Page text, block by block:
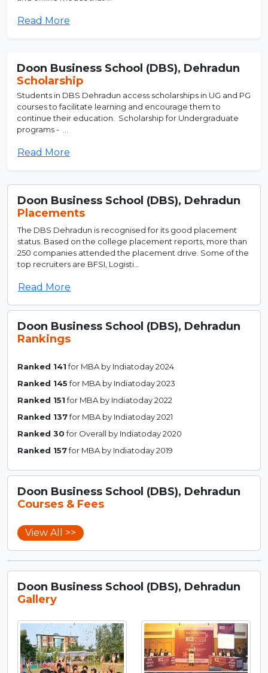
Read More
Doon Business School (DBS), Dehradun
Scholarship
Students in DBS Dehradun access scholarships in UG and PG
courses to facilitate learning and encourage them to
continue their education. Scholarship for Undergraduate
programs - ...
Read More
Doon Business School (DBS), Dehradun
Placements
The DBS Dehradun is recognised for its good placement
status. Based on the college placement reports, more than
250 companies attended the placement drive. Some of the
top recruiters are BFSI, Logisti...
Read More
Doon Business School (DBS), Dehradun
Rankings
Ranked 141for MBA by Indiatoday 2024
Ranked 145for MBA by Indiatoday 2023
Ranked 151for MBA by Indiatoday 2022
Ranked 137for MBA by Indiatoday 2021
Ranked 30for Overall by Indiatoday 2020
Ranked 157for MBA by Indiatoday 2019
Doon Business School (DBS), Dehradun
Courses & Fees
View All >>
Doon Business School (DBS), Dehradun
Gallery